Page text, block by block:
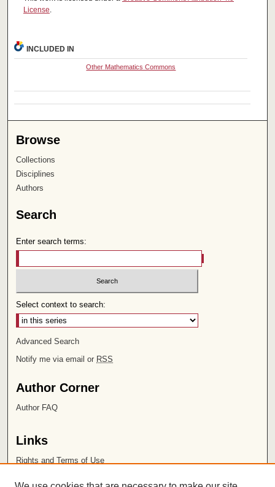
License.
INCLUDED IN
Other Mathematics Commons
Browse
Collections
Disciplines
Authors
Search
Enter search terms:
Select context to search:
Advanced Search
Notify me via email or RSS
Author Corner
Author FAQ
Links
Rights and Terms of Use